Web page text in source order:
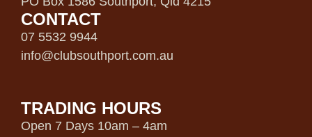
CONTACT
07 5532 9944
info@clubsouthport.com.au
TRADING HOURS
Open 7 Days 10am – 4am